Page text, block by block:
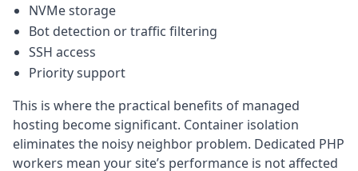
NVMe storage
Bot detection or traffic filtering
SSH access
Priority support
This is where the practical benefits of managed
hosting become significant. Container isolation
eliminates the noisy neighbor problem. Dedicated PHP
workers mean your site’s performance is not affected